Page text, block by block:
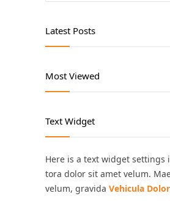
Latest Posts
Most Viewed
Text Widget
Here is a text widget settings
tora dolor sit amet velum.
velum, gravida Vehicula Dolor